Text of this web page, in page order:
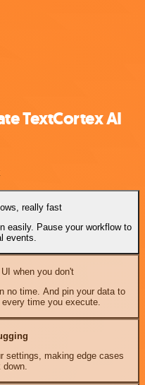
TextCortex AI
really fast
easily. Pause your workflow to
events.
when you don't
no time. And pin your data to
time you execute.
settings, making edge cases
down.